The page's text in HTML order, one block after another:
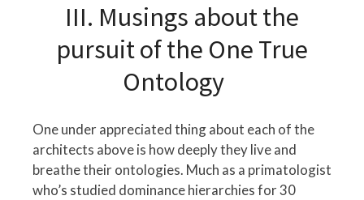
III. Musings about the
pursuit of the One True
Ontology
One under appreciated thing about each of the
architects above is how deeply they live and
breathe their ontologies. Much as a primatologist
who’s studied dominance hierarchies for 30